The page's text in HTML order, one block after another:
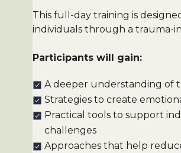
This full-day training is
individuals through a trauma-
Participants will gain:
A deeper understanding of
Strategies to create
Practical tools to support
challenges
Approaches that help